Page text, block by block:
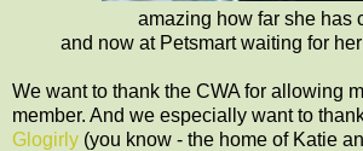
amazing how far she has
and now at Petsmart waiting for
We want to thank the CWA for allowing
member. And we especially want to
Glogirly (you know - the home of Katie